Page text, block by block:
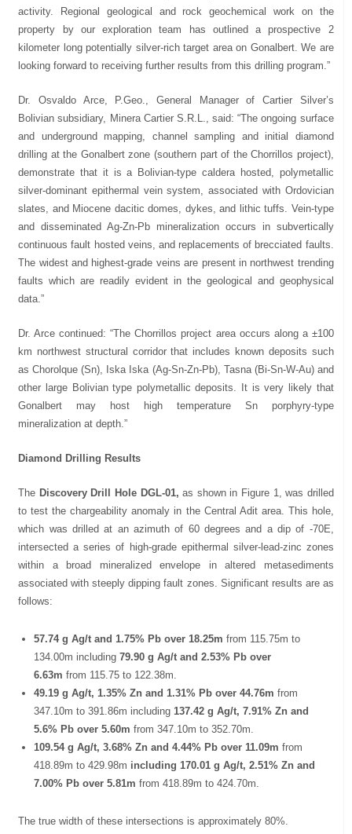
activity. Regional geological and rock geochemical work on the
property by our exploration team has outlined a prospective 2
kilometer long potentially silver-rich target area on Gonalbert. We are
looking forward to receiving further results from this drilling program.”
Dr. Osvaldo Arce, P.Geo., General Manager of Cartier Silver’s
Bolivian subsidiary, Minera Cartier S.R.L., said: “The ongoing surface
and underground mapping, channel sampling and initial diamond
drilling at the Gonalbert zone (southern part of the Chorrillos project),
demonstrate that it is a Bolivian-type caldera hosted, polymetallic
silver-dominant epithermal vein system, associated with Ordovician
slates, and Miocene dacitic domes, dykes, and lithic tuffs. Vein-type
and disseminated Ag-Zn-Pb mineralization occurs in subvertically
continuous fault hosted veins, and replacements of brecciated faults.
The widest and highest-grade veins are present in northwest trending
faults which are readily evident in the geological and geophysical
data.”
Dr. Arce continued: “The Chorrillos project area occurs along a ±100
km northwest structural corridor that includes known deposits such
as Chorolque (Sn), Iska Iska (Ag-Sn-Zn-Pb), Tasna (Bi-Sn-W-Au) and
other large Bolivian type polymetallic deposits. It is very likely that
Gonalbert may host high temperature Sn porphyry-type
mineralization at depth.”
Diamond Drilling Results
The Discovery Drill Hole DGL-01,as shown in Figure 1, was drilled
to test the chargeability anomaly in the Central Adit area. This hole,
which was drilled at an azimuth of 60 degrees and a dip of -70E,
intersected a series of high-grade epithermal silver-lead-zinc zones
within a broad mineralized envelope in altered metasediments
associated with steeply dipping fault zones. Significant results are as
follows:
57.74 g Ag/t and 1.75% Pb over 18.25mfrom 115.75m to
134.00m including79.90 g Ag/t and 2.53% Pb over
6.63mfrom 115.75 to 122.38m.
49.19 g Ag/t, 1.35% Zn and 1.31% Pb over 44.76mfrom
347.10m to 391.86m including 137.42 g Ag/t, 7.91% Zn and
5.6% Pb over 5.60mfrom 347.10m to 352.70m.
109.54 g Ag/t, 3.68% Zn and 4.44% Pb over 11.09m from
418.89m to 429.98m including 170.01 g Ag/t, 2.51% Zn and
7.00% Pb over 5.81mfrom 418.89m to 424.70m.
The true width of these intersections is approximately 80%.